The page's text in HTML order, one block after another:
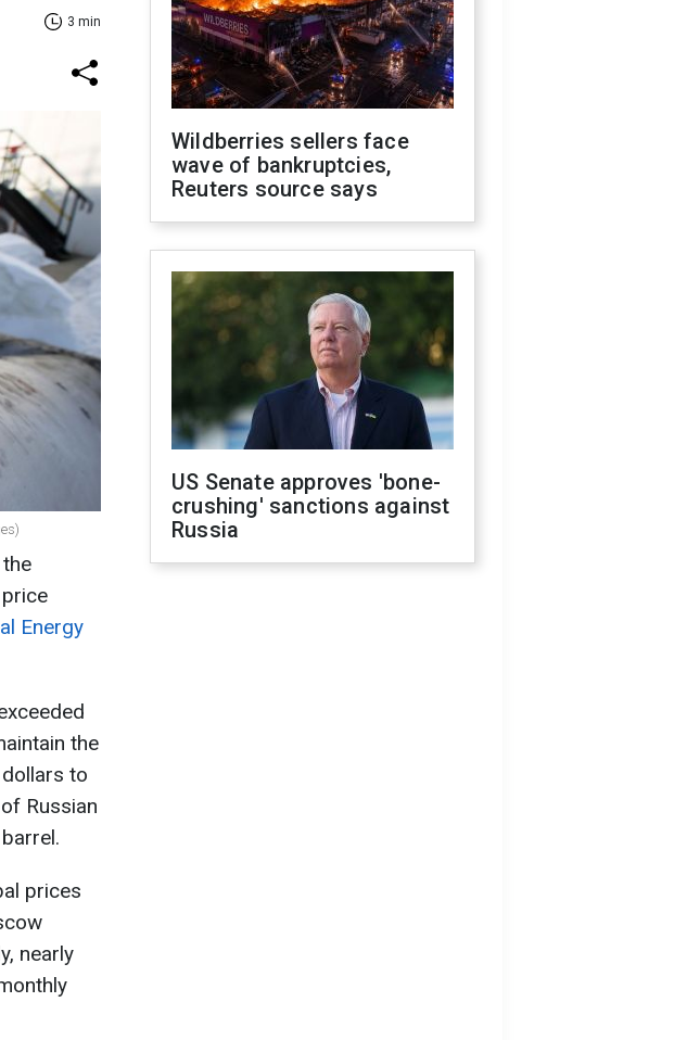
3 min
Energy
the
to
Russian
prices
nearly
Wildberries sellers face
wave of bankruptcies,
Reuters source says
US Senate approves 'bone-
crushing' sanctions against
Russia